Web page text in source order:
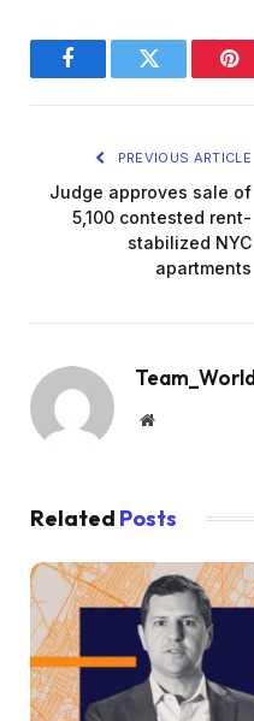
FacebookTwitter
PREVIOUS ARTICLE
Judge approves sale of
5,100 contested rent-
stabilized NYC
apartments
Website
Related Posts